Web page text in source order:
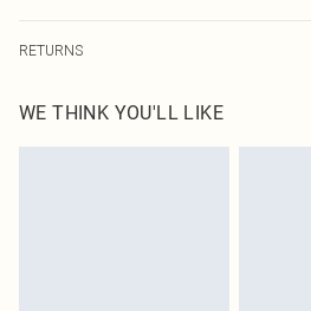
Canada Express Shipping
Up to 4 business days
RETURNS
before the 05/15/2025 which are
refund. Upon returning your item, you will
WE THINK YOU'LL LIKE